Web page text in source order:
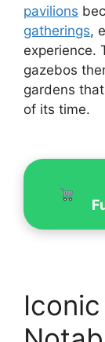
pavilions
gatherings,
experience.
gazebos
gardens
of its time.